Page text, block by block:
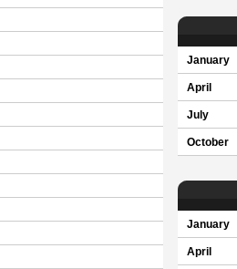
January
April
July
October
January
April